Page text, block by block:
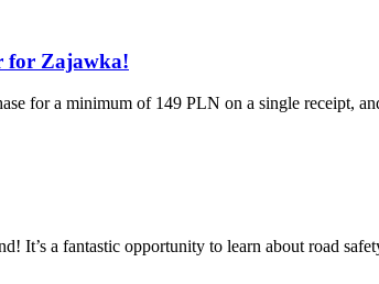
for Zajawka!
for a minimum of 149 PLN on a single receipt,
It’s a fantastic opportunity to learn about road